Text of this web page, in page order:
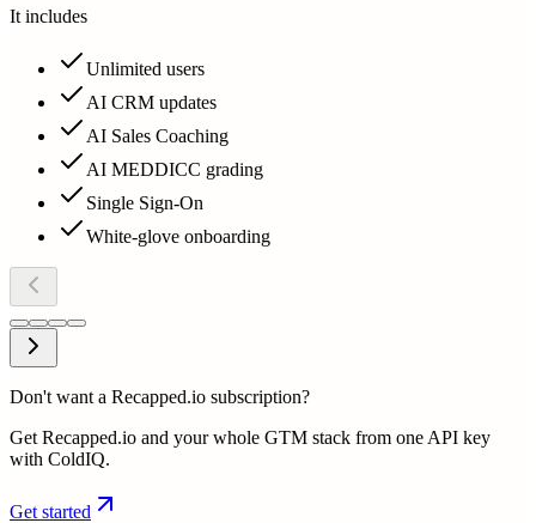
It includes
Unlimited users
AI CRM updates
AI Sales Coaching
AI MEDDICC grading
Single Sign-On
White-glove onboarding
Don't want a Recapped.io subscription?
Get Recapped.io and your whole GTM stack from one API key
with ColdIQ.
Get started